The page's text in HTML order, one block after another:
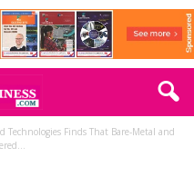
Technologies Finds That Bare-Metal and